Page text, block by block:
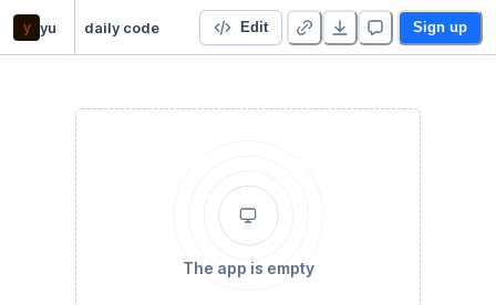
y yu daily code Edit Sign up
The app is empty